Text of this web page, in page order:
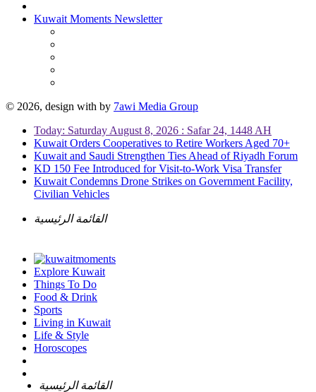
Kuwait Moments Newsletter
© 2026, design with by 7awi Media Group
Today: Saturday August 8, 2026 : Safar 24, 1448 AH
Kuwait Orders Cooperatives to Retire Workers Aged 70+
Kuwait and Saudi Strengthen Ties Ahead of Riyadh Forum
KD 150 Fee Introduced for Visit-to-Work Visa Transfer
Kuwait Condemns Drone Strikes on Government Facility,
Civilian Vehicles
القائمة الرئيسية
Explore Kuwait
Things To Do
Food & Drink
Sports
Living in Kuwait
Life & Style
Horoscopes
القائمة الرئيسية